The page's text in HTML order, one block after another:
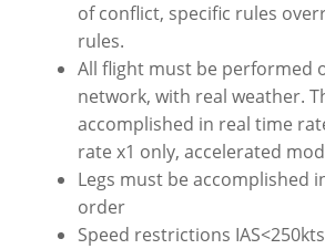
of conflict, specific rules
rules.
All flight must be performed
network, with real weather.
accomplished in real time
rate x1 only, accelerated
Legs must be accomplished
order
Speed restrictions